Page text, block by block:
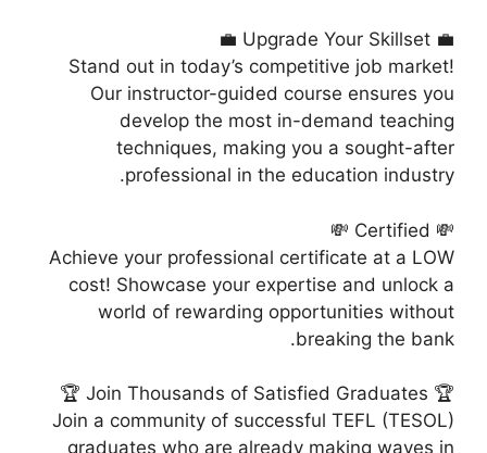
💼 Upgrade Your Skillset 💼
Stand out in today’s competitive job market!
Our instructor-guided course ensures you
develop the most in-demand teaching
techniques, making you a sought-after
professional in the education industry.
💸 Certified 💸
Achieve your professional certificate at a LOW
cost! Showcase your expertise and unlock a
world of rewarding opportunities without
breaking the bank.
🏆 Join Thousands of Satisfied Graduates 🏆
Join a community of successful TEFL (TESOL)
graduates who are already making waves in